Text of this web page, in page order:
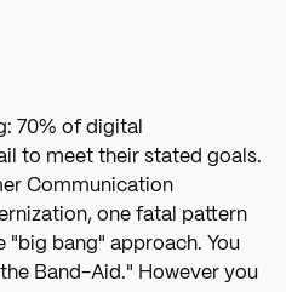
70% of digital
to meet their stated goals.
Communication
one fatal pattern
"big bang" approach. You
Band-Aid." However you